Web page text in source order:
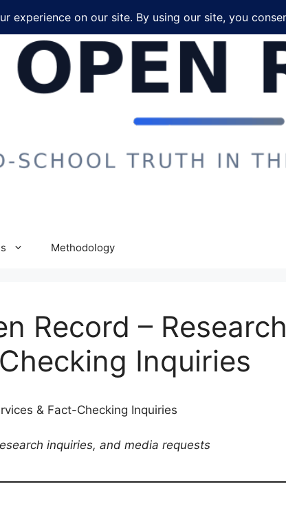
Methodology
Record – Research
Inquiries
& Fact-Checking Inquiries
inquiries, and media requests